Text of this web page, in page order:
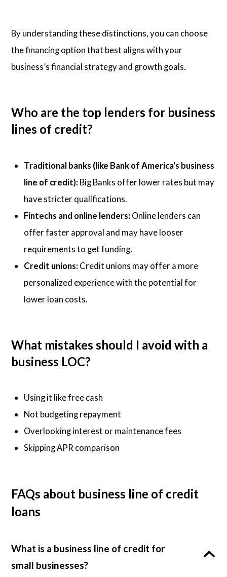
By understanding these distinctions, you can choose
the financing option that best aligns with your
business’s financial strategy and growth goals.
Who are the top lenders for business
lines of credit?
Traditional banks (like Bank of America's business
line of credit): Big Banks offer lower rates but may
have stricter qualifications.
Fintechs and online lenders: Online lenders can
offer faster approval and may have looser
requirements to get funding.
Credit unions: Credit unions may offer a more
personalized experience with the potential for
lower loan costs.
What mistakes should I avoid with a
business LOC?
Using it like free cash
Not budgeting repayment
Overlooking interest or maintenance fees
Skipping APR comparison
FAQs about business line of credit
loans
What is a business line of credit for
small businesses?